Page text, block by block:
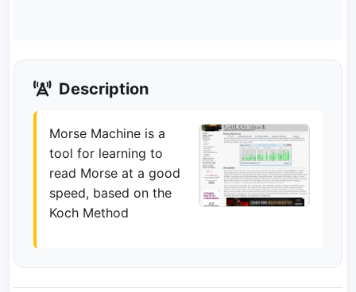
Description
Morse Machine is a
tool for learning to
read Morse at a good
speed, based on the
Koch Method